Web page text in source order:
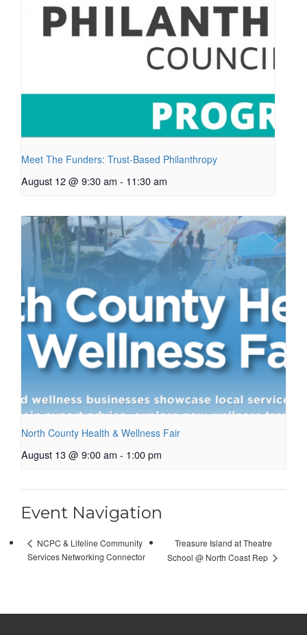
Meet The Funders: Trust-Based Philanthropy
August 12 @ 9:30 am - 11:30 am
North County Health & Wellness Fair
August 13 @ 9:00 am - 1:00 pm
Event Navigation
NCPC & Lifeline Community
Services Networking Connector
Treasure Island at Theatre
School @ North Coast Rep